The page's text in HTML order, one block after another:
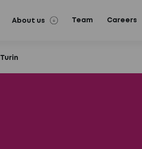
About us Team Careers
Turin